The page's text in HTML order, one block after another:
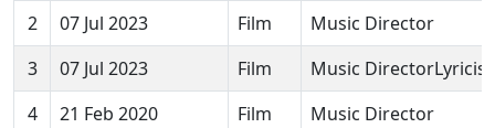
2
07 Jul 2023 Film
Music Director
3
07 Jul 2023 Film
Music DirectorLyricist
4
21 Feb 2020 Film
Music Director